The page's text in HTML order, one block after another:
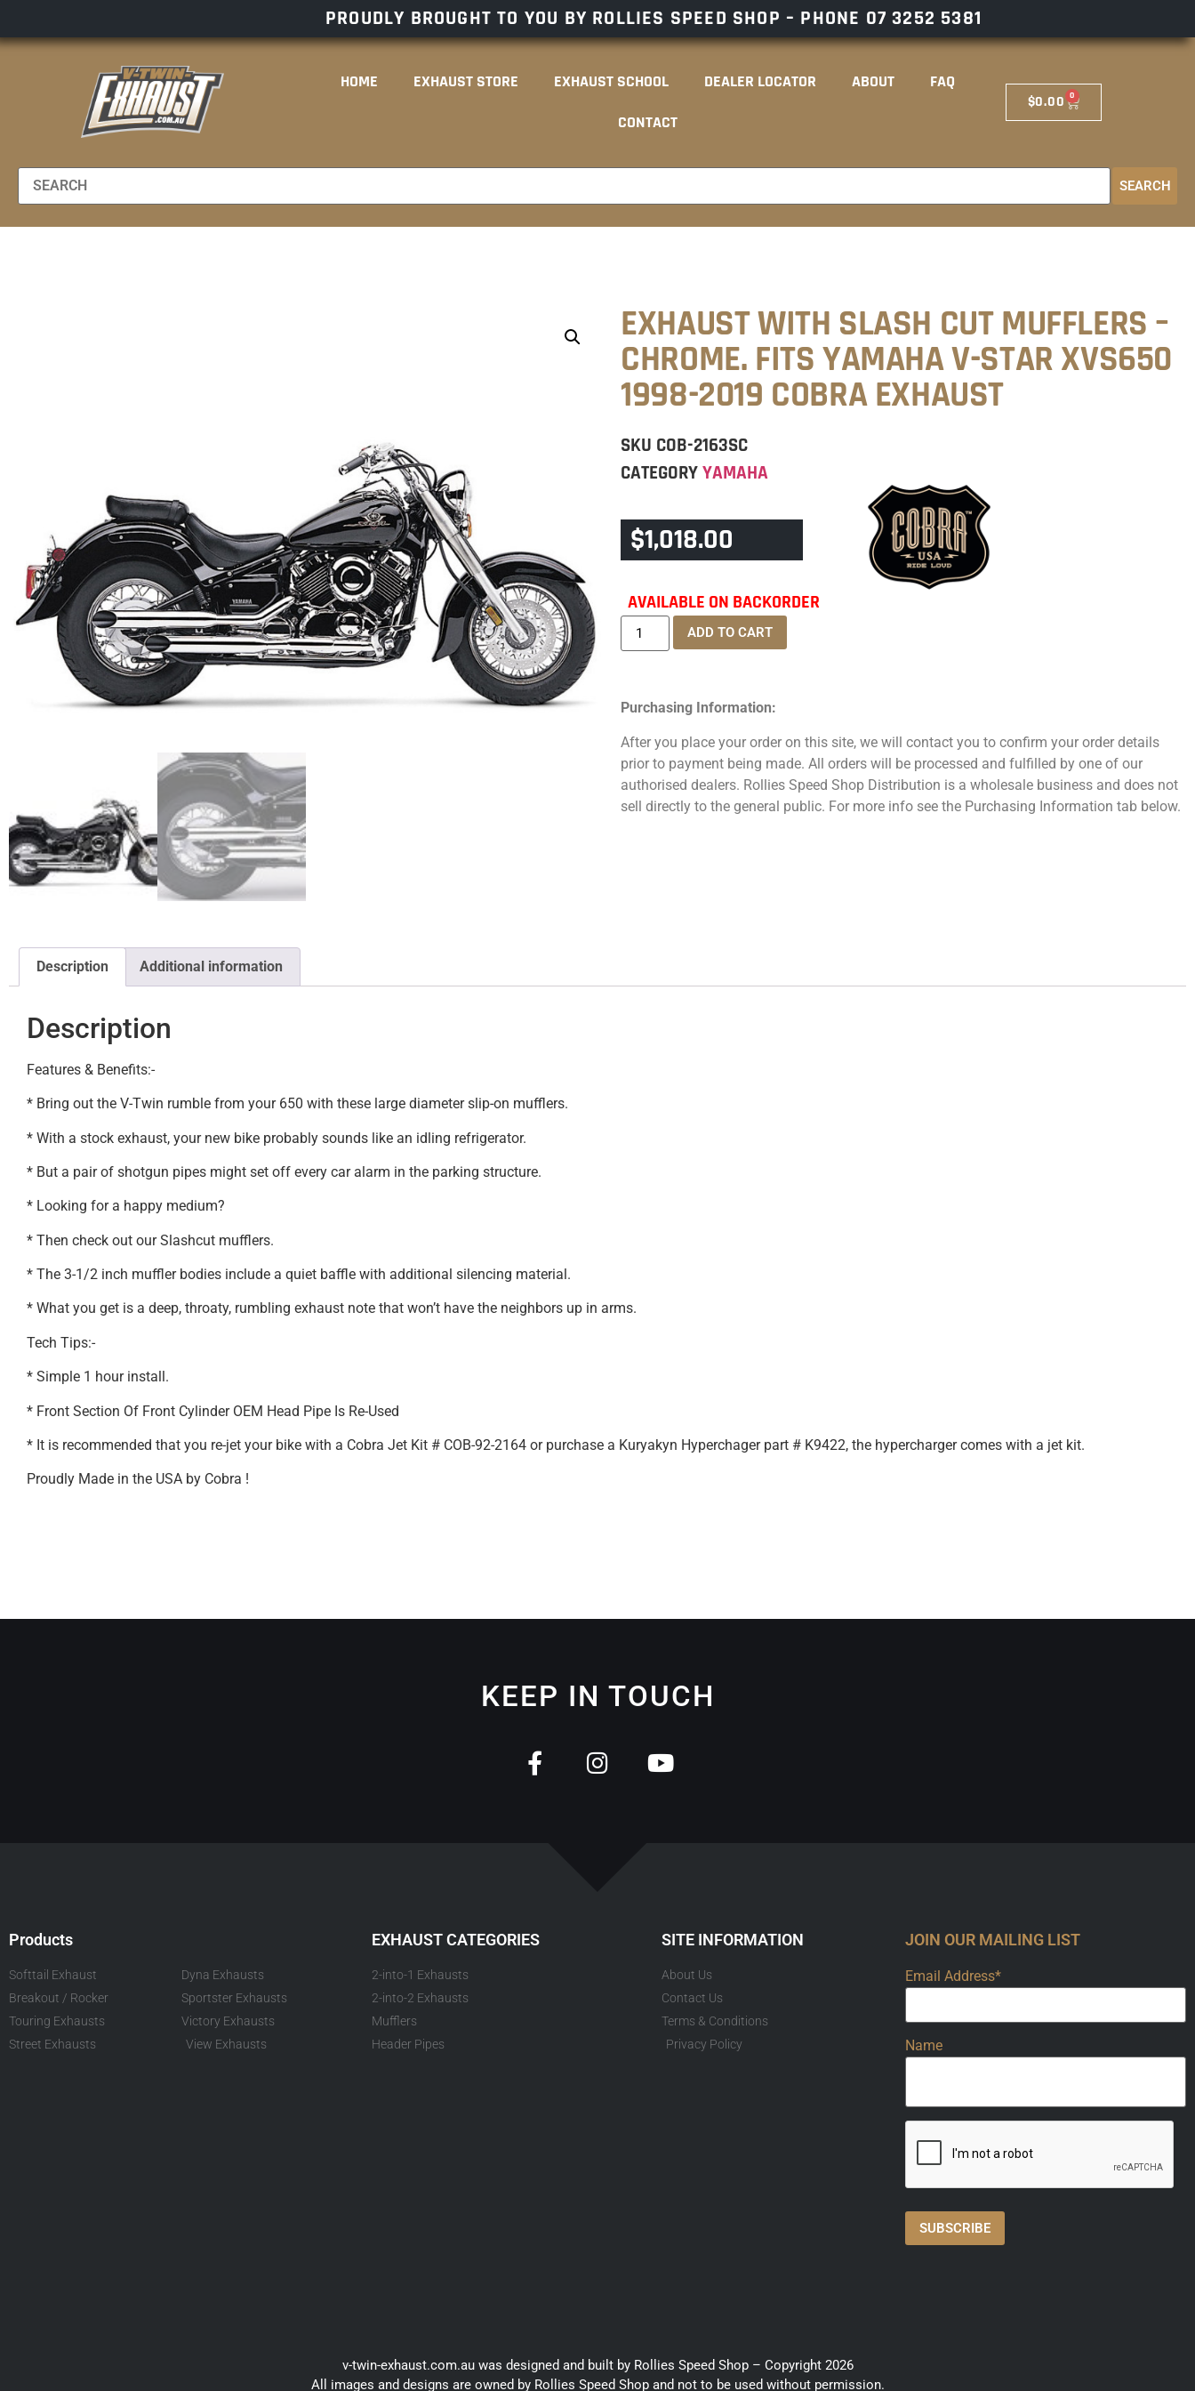
PROUDLY BROUGHT TO YOU BY ROLLIES SPEED SHOP – PHONE 07 3252 5381
HOME EXHAUST STORE EXHAUST SCHOOL DEALER LOCATOR ABOUT
FAQ
CONTACT
$0.00 0
SEARCH
EXHAUST WITH SLASH CUT MUFFLERS –
CHROME. FITS YAMAHA V-STAR XVS650
1998-2019 COBRA EXHAUST
SKU COB-2163SC
CATEGORYYAMAHA
$1,018.00
AVAILABLE ON BACKORDER
ADD TO CART
Purchasing Information:
After you place your order on this site, we will contact you to confirm your order details
prior to payment being made. All orders will be processed and fulfilled by one of our
authorised dealers. Rollies Speed Shop Distribution is a wholesale business and does not
sell directly to the general public. For more info see the Purchasing Information tab below.
Description Additional information
Description
Features & Benefits:-
* Bring out the V-Twin rumble from your 650 with these large diameter slip-on mufflers.
* With a stock exhaust, your new bike probably sounds like an idling refrigerator.
* But a pair of shotgun pipes might set off every car alarm in the parking structure.
* Looking for a happy medium?
* Then check out our Slashcut mufflers.
* The 3-1/2 inch muffler bodies include a quiet baffle with additional silencing material.
* What you get is a deep, throaty, rumbling exhaust note that won’t have the neighbors up in arms.
Tech Tips:-
* Simple 1 hour install.
* Front Section Of Front Cylinder OEM Head Pipe Is Re-Used
* It is recommended that you re-jet your bike with a Cobra Jet Kit # COB-92-2164 or purchase a Kuryakyn Hyperchager part # K9422, the hypercharger comes with a jet kit.
Proudly Made in the USA by Cobra !
KEEP IN TOUCH
Products
Softtail Exhaust
Breakout / Rocker
Touring Exhausts
Street Exhausts
Dyna Exhausts
Sportster Exhausts
Victory Exhausts
View Exhausts
EXHAUST CATEGORIES
2-into-1 Exhausts
2-into-2 Exhausts
Mufflers
Header Pipes
SITE INFORMATION
About Us
Contact Us
Terms & Conditions
Privacy Policy
JOIN OUR MAILING LIST
Email Address*
Name
v-twin-exhaust.com.au was designed and built by Rollies Speed Shop – Copyright 2026
All images and designs are owned by Rollies Speed Shop and not to be used without permission.